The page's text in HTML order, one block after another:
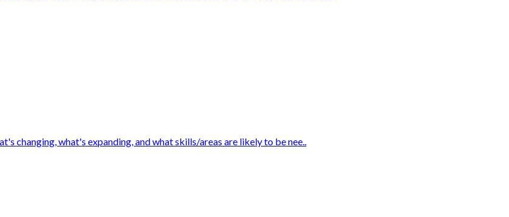
changing, what's expanding, and what skills/areas are likely to be nee..